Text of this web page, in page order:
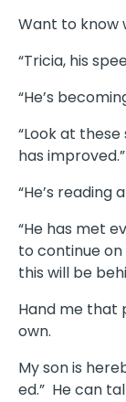
Want to know
“Tricia, his
“He’s
“Look at
has improved.”
“He’s reading
“He has met
to continue on
this will be
Hand me that
own.
My son is
ed.” He can